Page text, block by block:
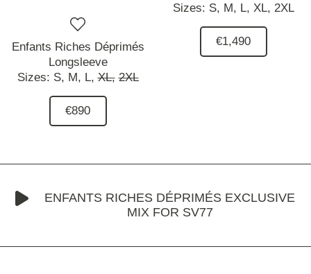
Enfants Riches Déprimés
Longsleeve
Sizes: S, M, L, XL, 2XL
€890
Sizes: S, M, L, XL, 2XL
€1,490
ENFANTS RICHES DÉPRIMÉS EXCLUSIVE
MIX FOR SV77